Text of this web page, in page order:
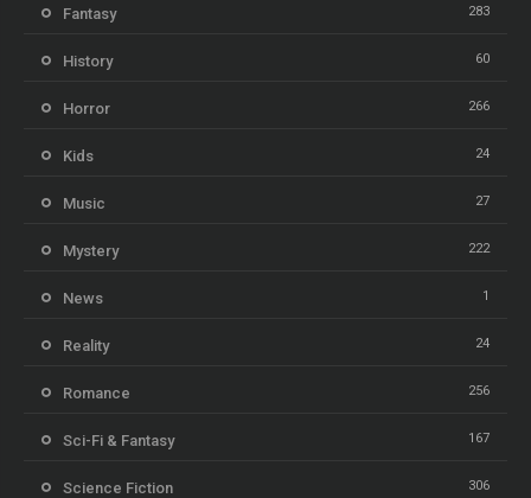
Fantasy 283
History 60
Horror 266
Kids 24
Music 27
Mystery 222
News 1
Reality 24
Romance 256
Sci-Fi & Fantasy 167
Science Fiction 306